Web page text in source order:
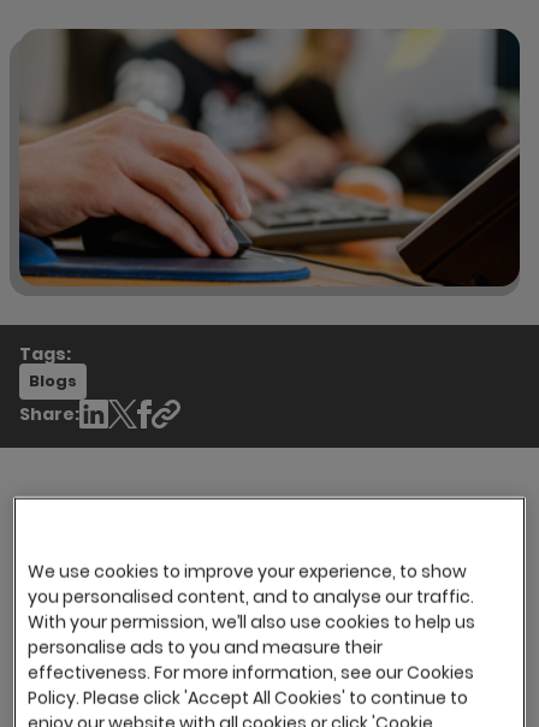
Tags:
Blogs
Share:
sources over recent weeks. We thought it would
be useful to share with you and add some
additional thoughts to the mix.
There is no doubt the pandemic continues to
shape the recruitment landscape for
We use cookies to improve your experience, to show
you personalised content, and to analyse our traffic.
With your permission, we’ll also use cookies to help us
personalise ads to you and measure their
effectiveness. For more information, see our Cookies
Policy. Please click 'Accept All Cookies' to continue to